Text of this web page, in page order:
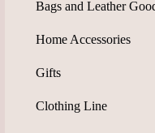
Bags and Leather
Home Accessories
Gifts
Clothing Line